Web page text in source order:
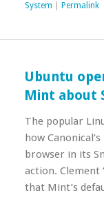
System
Permalink
Ubuntu
Mint about
The popular
how
browser in its
action. Clement
that Mint’s